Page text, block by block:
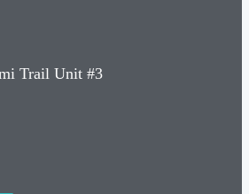
Trail Unit #3